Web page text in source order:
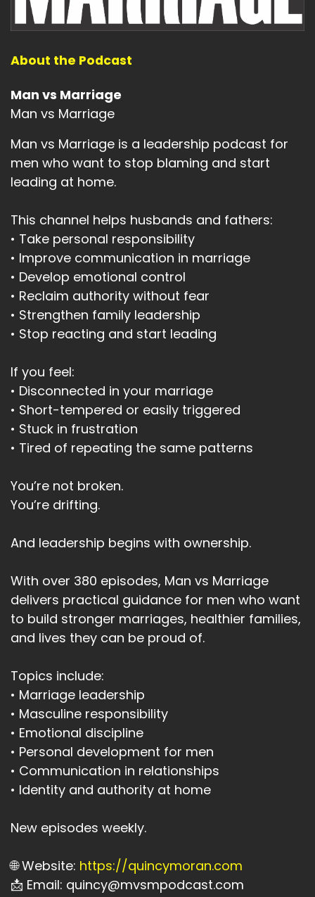
About the Podcast
Man vs Marriage
Man vs Marriage
Man vs Marriage is a leadership podcast for
men who want to stop blaming and start
leading at home.
This channel helps husbands and fathers:
• Take personal responsibility
• Improve communication in marriage
• Develop emotional control
• Reclaim authority without fear
• Strengthen family leadership
• Stop reacting and start leading
If you feel:
• Disconnected in your marriage
• Short-tempered or easily triggered
• Stuck in frustration
• Tired of repeating the same patterns
You’re not broken.
You’re drifting.
And leadership begins with ownership.
With over 380 episodes, Man vs Marriage
delivers practical guidance for men who want
to build stronger marriages, healthier families,
and lives they can be proud of.
Topics include:
• Marriage leadership
• Masculine responsibility
• Emotional discipline
• Personal development for men
• Communication in relationships
• Identity and authority at home
New episodes weekly.
🌐 Website: https://quincymoran.com
📩 Email: quincy@mvsmpodcast.com